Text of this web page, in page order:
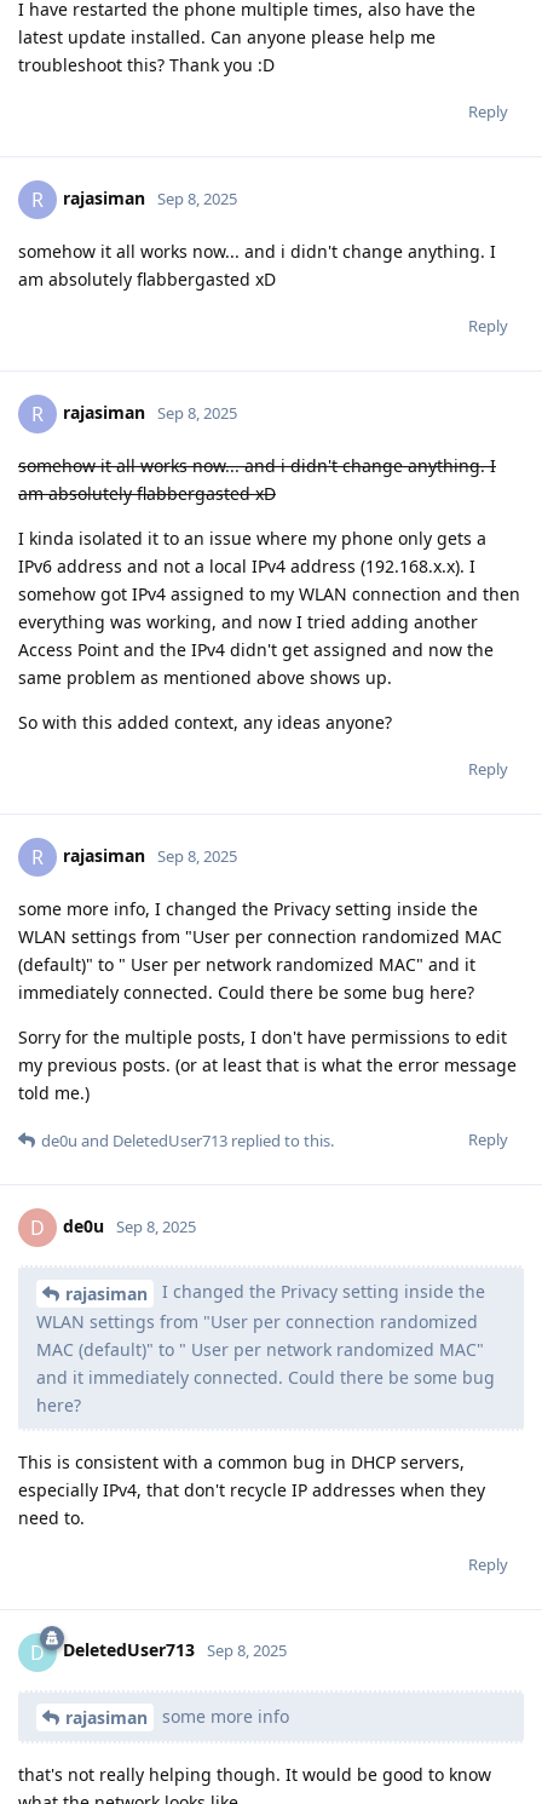
I have restarted the phone multiple times, also have the
latest update installed. Can anyone please help me
troubleshoot this? Thank you :D
Reply
R rajasiman Sep 8, 2025
somehow it all works now... and i didn't change anything. I
am absolutely flabbergasted xD
Reply
R rajasiman Sep 8, 2025
somehow it all works now... and i didn't change anything. I
am absolutely flabbergasted xD
I kinda isolated it to an issue where my phone only gets a
IPv6 address and not a local IPv4 address (192.168.x.x). I
somehow got IPv4 assigned to my WLAN connection and then
everything was working, and now I tried adding another
Access Point and the IPv4 didn't get assigned and now the
same problem as mentioned above shows up.
So with this added context, any ideas anyone?
Reply
R rajasiman Sep 8, 2025
some more info, I changed the Privacy setting inside the
WLAN settings from "User per connection randomized MAC
(default)" to " User per network randomized MAC" and it
immediately connected. Could there be some bug here?
Sorry for the multiple posts, I don't have permissions to edit
my previous posts. (or at least that is what the error message
told me.)
Reply
de0u and DeletedUser713 replied to this.
D de0u Sep 8, 2025
rajasiman
I changed the Privacy setting inside the
WLAN settings from "User per connection randomized
MAC (default)" to " User per network randomized MAC"
and it immediately connected. Could there be some bug
here?
This is consistent with a common bug in DHCP servers,
especially IPv4, that don't recycle IP addresses when they
need to.
Reply
D DeletedUser713 Sep 8, 2025
rajasiman some more info
that's not really helping though. It would be good to know